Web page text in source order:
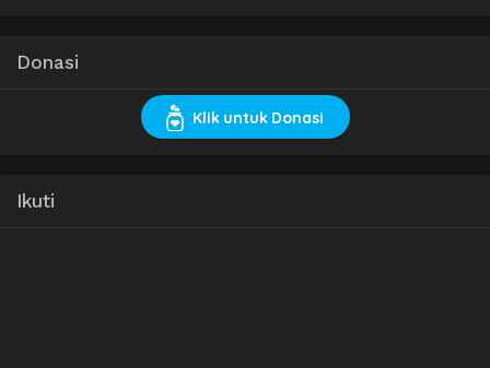
Donasi
Klik untuk Donasi
Ikuti